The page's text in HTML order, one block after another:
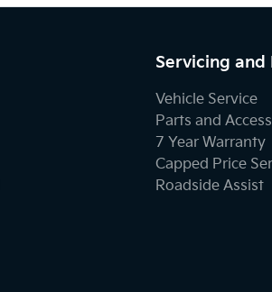
Servicing and
Vehicle Service
Parts and
7 Year Warranty
Capped Price
Roadside Assist